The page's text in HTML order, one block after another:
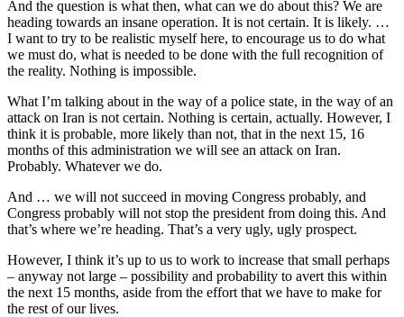
And the question is what then, what can we do about this? We are
heading towards an insane operation. It is not certain. It is likely. …
I want to try to be realistic myself here, to encourage us to do what
we must do, what is needed to be done with the full recognition of
the reality. Nothing is impossible.
What I’m talking about in the way of a police state, in the way of an
attack on Iran is not certain. Nothing is certain, actually. However, I
think it is probable, more likely than not, that in the next 15, 16
months of this administration we will see an attack on Iran.
Probably. Whatever we do.
And … we will not succeed in moving Congress probably, and
Congress probably will not stop the president from doing this. And
that’s where we’re heading. That’s a very ugly, ugly prospect.
However, I think it’s up to us to work to increase that small perhaps
– anyway not large – possibility and probability to avert this within
the next 15 months, aside from the effort that we have to make for
the rest of our lives.